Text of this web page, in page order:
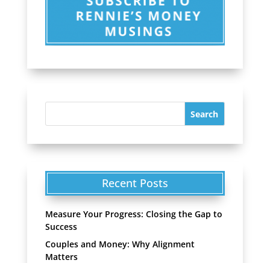
Recent Posts
Measure Your Progress: Closing the Gap to
Success
Couples and Money: Why Alignment
Matters